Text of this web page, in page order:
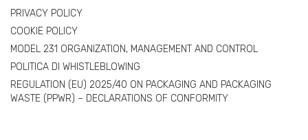
PRIVACY POLICY
COOKIE POLICY
MODEL 231 ORGANIZATION, MANAGEMENT AND CONTROL
POLITICA DI WHISTLEBLOWING
REGULATION (EU) 2025/40 ON PACKAGING AND PACKAGING
WASTE (PPWR) – DECLARATIONS OF CONFORMITY